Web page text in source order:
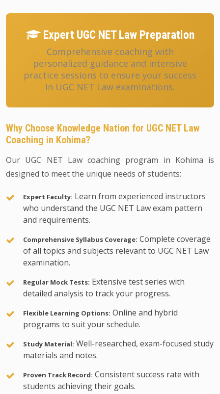
Expert UGC NET Law Preparation
Comprehensive coaching with
personalized guidance and intensive
practice sessions to ensure your success
in UGC NET Law examinations.
Why Choose Knowledge Nation for UGC NET Law
Coaching in Kohima?
Our UGC NET Law coaching program in Kohima is
designed to meet the unique needs of students:
Expert Faculty: Learn from experienced instructors
who understand the UGC NET Law exam pattern
and requirements.
Comprehensive Syllabus Coverage: Complete coverage
of all topics and subjects relevant to UGC NET Law
examination.
Regular Mock Tests: Extensive test series with
detailed analysis to track your progress.
Flexible Learning Options: Online and hybrid
programs to suit your schedule.
Study Material: Well-researched, exam-focused study
materials and notes.
Proven Track Record: Consistent success rate with
students achieving their goals.